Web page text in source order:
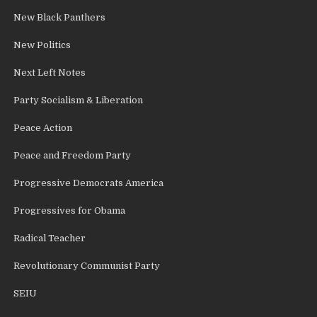
New Black Panthers
New Politics
Next Left Notes
Party Socialism & Liberation
Peace Action
Peace and Freedom Party
Progressive Democrats America
Progressives for Obama
Radical Teacher
Revolutionary Communist Party
SEIU